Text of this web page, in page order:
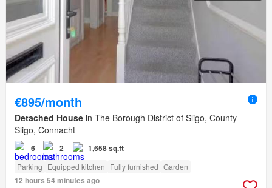
€895/month
Detached House in The Borough District of Sligo, County
Sligo, Connacht
6 2 1,658 sq.ft
Parking Equipped kitchen Fully furnished Garden
12 hours 54 minutes ago